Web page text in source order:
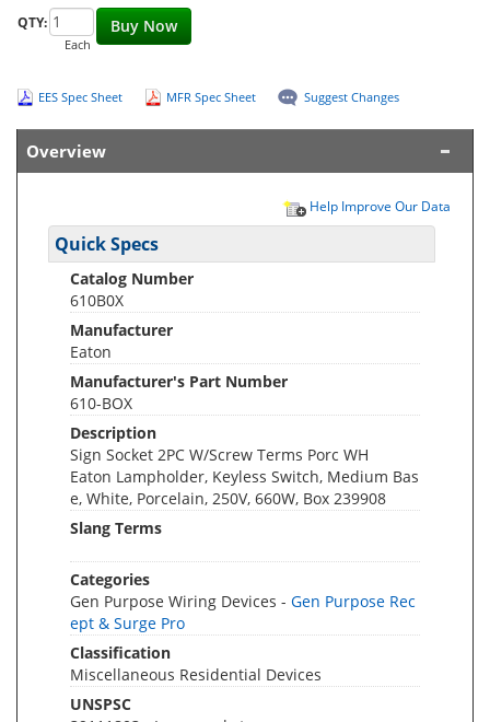
Buy Now
QTY:
Each
EES Spec Sheet MFR Spec Sheet Suggest Changes
Overview
Help Improve Our Data
Quick Specs
Catalog Number
610B0X
Manufacturer
Eaton
Manufacturer's Part Number
610-BOX
Description
Sign Socket 2PC W/Screw Terms Porc WH
Eaton Lampholder, Keyless Switch, Medium Bas
e, White, Porcelain, 250V, 660W, Box 239908
Slang Terms
Categories
Gen Purpose Wiring Devices - Gen Purpose Rec
ept & Surge Pro
Classification
Miscellaneous Residential Devices
UNSPSC